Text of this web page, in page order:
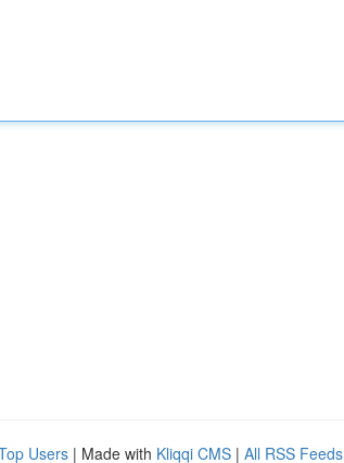
Users | Made with Kliqqi CMS | All RSS Feeds